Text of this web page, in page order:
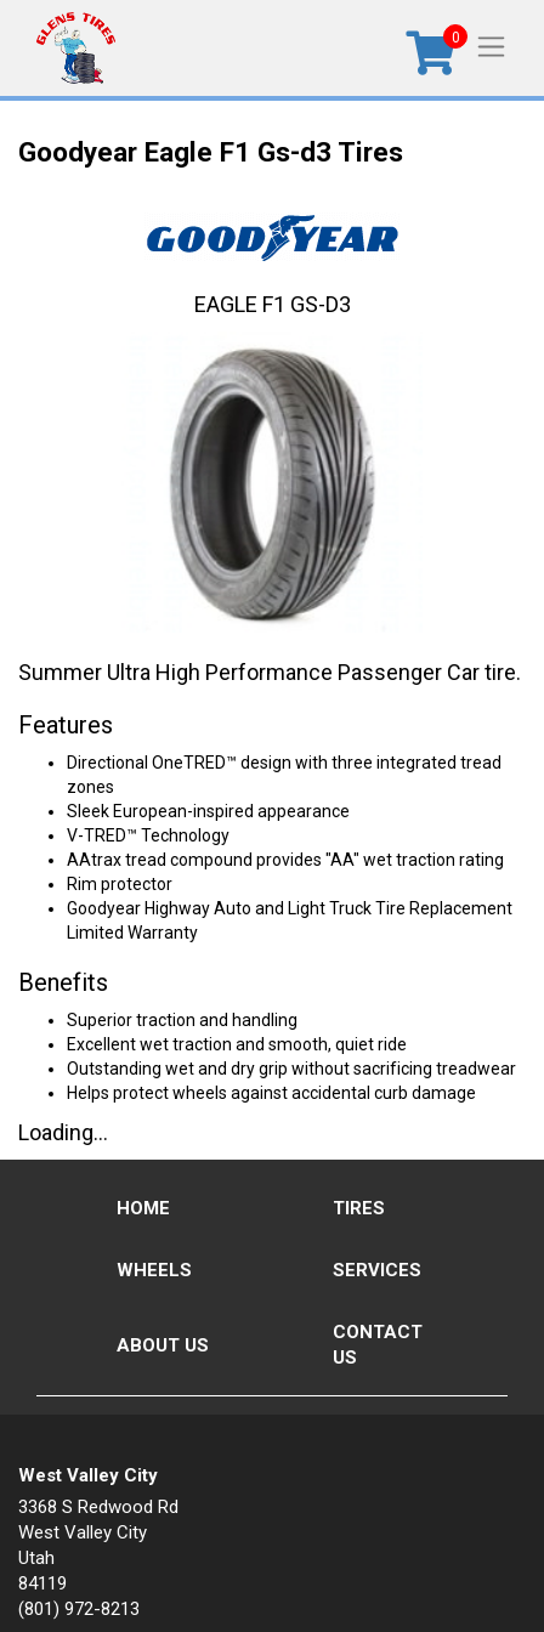
0
Goodyear Eagle F1 Gs-d3 Tires
Summer Ultra High Performance Passenger Car tire.
Features
Directional OneTRED™ design with three integrated tread
zones
Sleek European-inspired appearance
V-TRED™ Technology
AAtrax tread compound provides "AA" wet traction rating
Rim protector
Goodyear Highway Auto and Light Truck Tire Replacement
Limited Warranty
Benefits
Superior traction and handling
Excellent wet traction and smooth, quiet ride
Outstanding wet and dry grip without sacrificing treadwear
Helps protect wheels against accidental curb damage
Loading...
EAGLE F1 GS-D3
HOME TIRES
WHEELS SERVICES
ABOUT US
CONTACT
US
West Valley City
3368 S Redwood Rd
West Valley City
Utah
84119
(801) 972-8213